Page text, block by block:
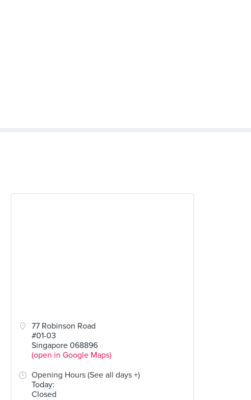
77 Robinson Road
#01-03
Singapore 068896
(open in Google Maps)
Opening Hours (See all days +)
Today:
Closed